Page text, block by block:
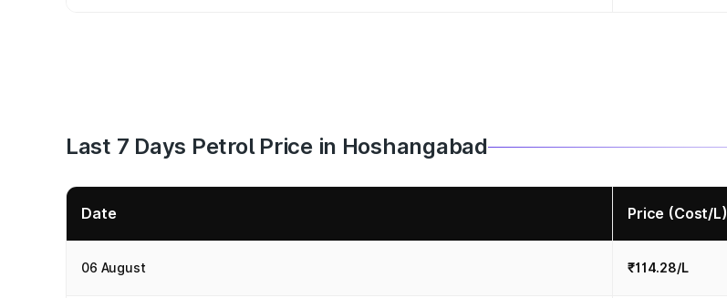
Last 7 Days Petrol Price in Hoshangabad
Date Price (Cost/L)
06 August ₹114.28/L